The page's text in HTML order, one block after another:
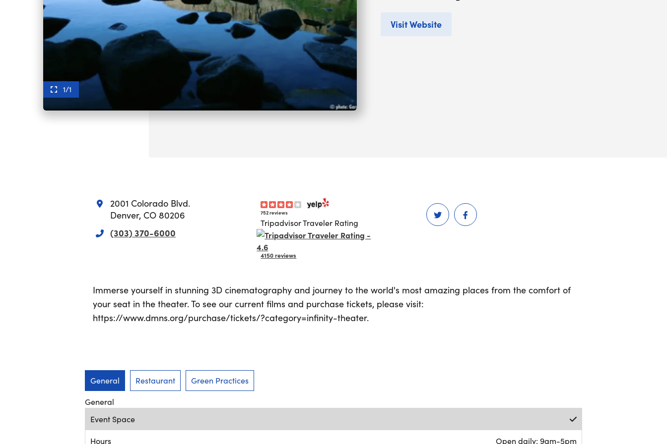
1/1
Visit Website
2001 Colorado Blvd.
Denver, CO 80206
(303) 370-6000
752 reviews
Tripadvisor Traveler Rating
4150 reviews
Immerse yourself in stunning 3D cinematography and journey to the world's most amazing places from the comfort of
your seat in the theater. To see our current films and purchase tickets, please visit:
https://www.dmns.org/purchase/tickets/?category=infinity-theater.
General Restaurant Green Practices
General
Event Space
Hours Open daily: 9am-5pm